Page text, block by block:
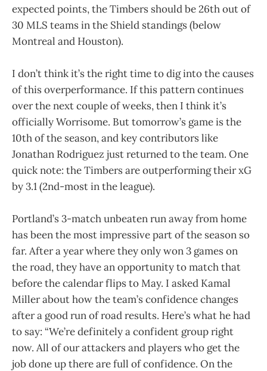
expected points, the Timbers should be 26th out of
30 MLS teams in the Shield standings (below
Montreal and Houston).
I don’t think it’s the right time to dig into the causes
of this overperformance. If this pattern continues
over the next couple of weeks, then I think it’s
officially Worrisome. But tomorrow’s game is the
10th of the season, and key contributors like
Jonathan Rodriguez just returned to the team. One
quick note: the Timbers are outperforming their xG
by 3.1 (2nd-most in the league).
Portland’s 3-match unbeaten run away from home
has been the most impressive part of the season so
far. After a year where they only won 3 games on
the road, they have an opportunity to match that
before the calendar flips to May. I asked Kamal
Miller about how the team’s confidence changes
after a good run of road results. Here’s what he had
to say: “We’re definitely a confident group right
now. All of our attackers and players who get the
job done up there are full of confidence. On the